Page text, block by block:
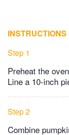
INSTRUCTIONS
Step 1
Preheat the
Line a 10-inch
Step 2
Combine